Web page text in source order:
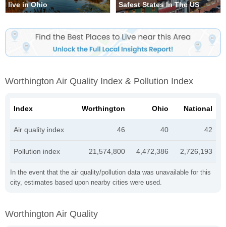
live in Ohio
Safest States In The US
Worthington Air Quality Index & Pollution Index
In the event that the air quality/pollution data was unavailable for this
city, estimates based upon nearby cities were used.
Index Worthington Ohio National
Air quality index 46 40 42
Pollution index 21,574,800 4,472,386 2,726,193
Worthington Air Quality